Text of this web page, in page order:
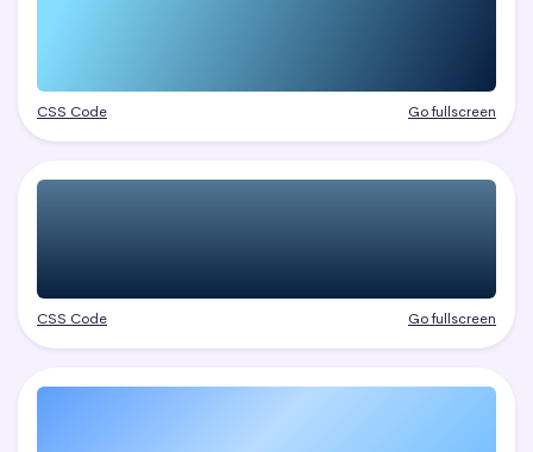
CSS Code Go fullscreen
CSS Code Go fullscreen